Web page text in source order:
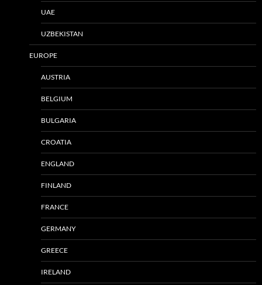
UAE
UZBEKISTAN
EUROPE
AUSTRIA
BELGIUM
BULGARIA
CROATIA
ENGLAND
FINLAND
FRANCE
GERMANY
GREECE
IRELAND